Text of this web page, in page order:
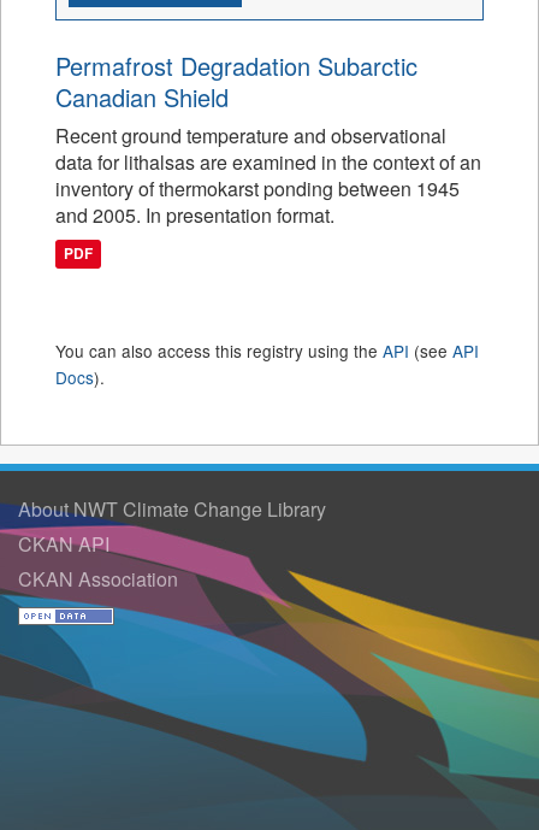
Permafrost Degradation Subarctic
Canadian Shield
Recent ground temperature and observational
data for lithalsas are examined in the context of an
inventory of thermokarst ponding between 1945
and 2005. In presentation format.
PDF
You can also access this registry using the API (see API
Docs).
About NWT Climate Change Library
CKAN API
CKAN Association